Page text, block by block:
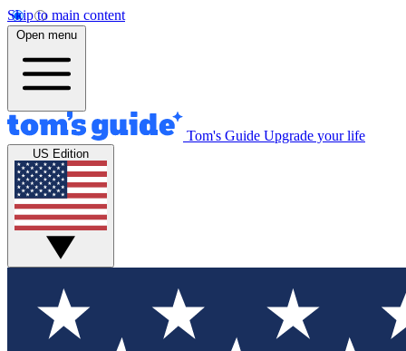
Skip to main content
Open menu
Tom's Guide Upgrade your life
US Edition